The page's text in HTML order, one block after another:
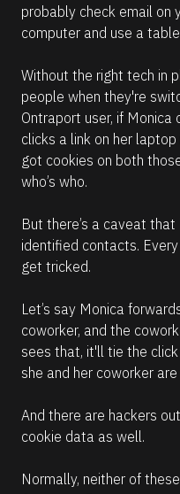
probably check email on
computer and use a
Without the right tech in
people when they're
Ontraport user, if Monica
clicks a link on her laptop
got cookies on both
who’s who.
But there’s a caveat
identified contacts.
get tricked.
Let’s say Monica
coworker, and the
sees that, it'll tie the
she and her coworker
And there are hackers
cookie data as well.
Normally, neither of